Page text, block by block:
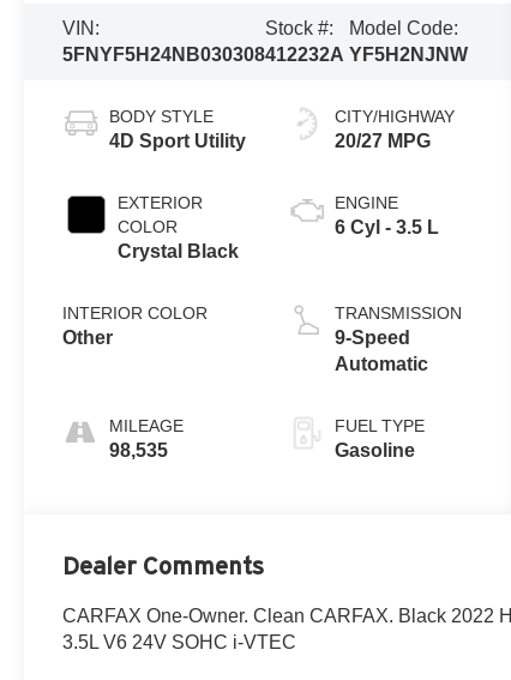
VIN:
5FNYF5H24NB030308
Stock #:
412232A
Model Code:
YF5H2NJNW
BODY STYLE
4D Sport Utility
EXTERIOR
COLOR
Crystal Black
INTERIOR COLOR
Other
MILEAGE
98,535
CITY/HIGHWAY
20/27 MPG
ENGINE
6 Cyl - 3.5 L
TRANSMISSION
9-Speed
Automatic
FUEL TYPE
Gasoline
Dealer Comments
CARFAX One-Owner. Clean CARFAX. Black 2022
3.5L V6 24V SOHC i-VTEC